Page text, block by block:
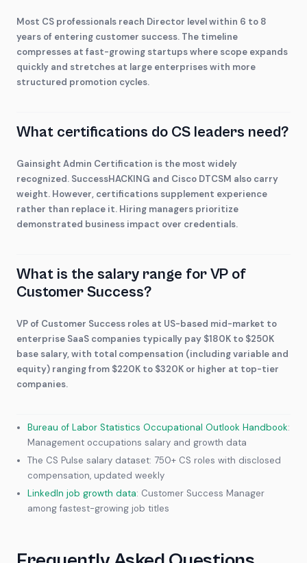
Most CS professionals reach Director level within 6 to 8
years of entering customer success. The timeline
compresses at fast-growing startups where scope expands
quickly and stretches at large enterprises with more
structured promotion cycles.
What certifications do CS leaders need?
Gainsight Admin Certification is the most widely
recognized. SuccessHACKING and Cisco DTCSM also carry
weight. However, certifications supplement experience
rather than replace it. Hiring managers prioritize
demonstrated business impact over credentials.
What is the salary range for VP of
Customer Success?
VP of Customer Success roles at US-based mid-market to
enterprise SaaS companies typically pay $180K to $250K
base salary, with total compensation (including variable and
equity) ranging from $220K to $320K or higher at top-tier
companies.
Bureau of Labor Statistics Occupational Outlook Handbook:
Management occupations salary and growth data
The CS Pulse salary dataset: 750+ CS roles with disclosed
compensation, updated weekly
LinkedIn job growth data: Customer Success Manager
among fastest-growing job titles